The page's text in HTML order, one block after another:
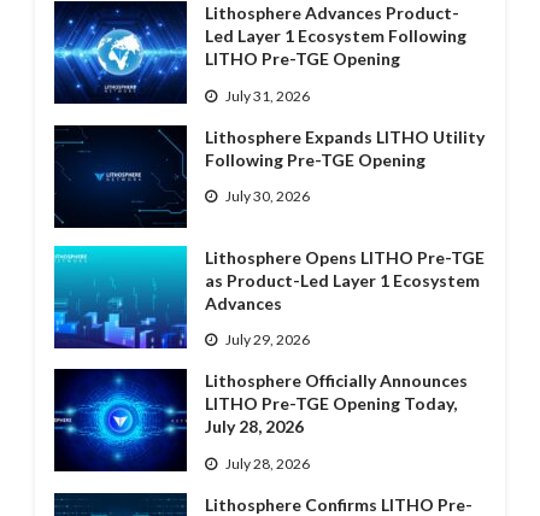
Lithosphere Advances Product-
Led Layer 1 Ecosystem Following
LITHO Pre-TGE Opening
July 31, 2026
Lithosphere Expands LITHO Utility
Following Pre-TGE Opening
July 30, 2026
Lithosphere Opens LITHO Pre-TGE
as Product-Led Layer 1 Ecosystem
Advances
July 29, 2026
Lithosphere Officially Announces
LITHO Pre-TGE Opening Today,
July 28, 2026
July 28, 2026
Lithosphere Confirms LITHO Pre-